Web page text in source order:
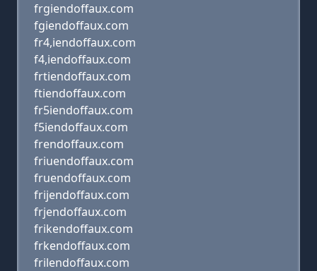
frgiendoffaux.com
fgiendoffaux.com
fr4,iendoffaux.com
f4,iendoffaux.com
frtiendoffaux.com
ftiendoffaux.com
fr5iendoffaux.com
f5iendoffaux.com
frendoffaux.com
friuendoffaux.com
fruendoffaux.com
frijendoffaux.com
frjendoffaux.com
frikendoffaux.com
frkendoffaux.com
frilendoffaux.com